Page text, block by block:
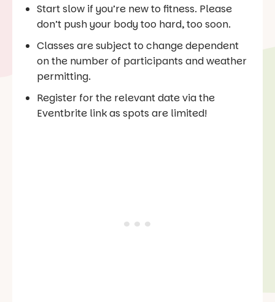
Start slow if you’re new to fitness. Please
don’t push your body too hard, too soon.
Classes are subject to change dependent
on the number of participants and weather
permitting.
Register for the relevant date via the
Eventbrite link as spots are limited!